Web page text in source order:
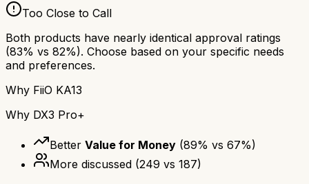
Too Close to Call
Both products have nearly identical approval ratings
(83% vs 82%). Choose based on your specific needs
and preferences.
Why FiiO KA13
Why DX3 Pro+
Better Value for Money (89% vs 67%)
More discussed (249 vs 187)